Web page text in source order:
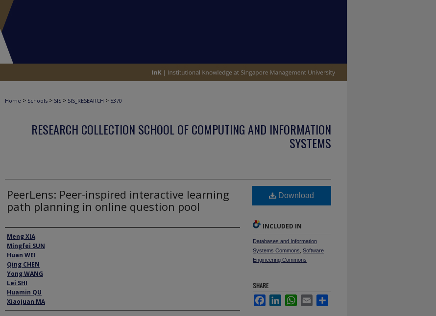
Home > Schools > SIS > SIS_RESEARCH > 5370
RESEARCH COLLECTION SCHOOL OF COMPUTING AND INFORMATION
SYSTEMS
PeerLens: Peer-inspired interactive learning
path planning in online question pool
Author
Meng XIA
Mingfei SUN
Huan WEI
Qing CHEN
Yong WANG
Lei SHI
Huamin QU
Xiaojuan MA
Download
INCLUDED IN
Databases and Information
Systems Commons Software
Engineering Commons
SHARE
FacebookLinkedInWhatsApp
Email